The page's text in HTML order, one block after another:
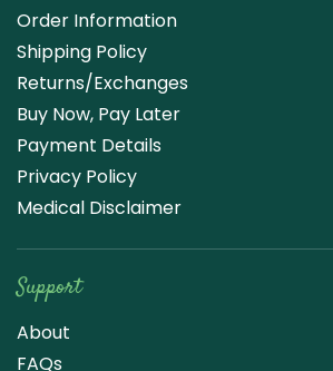
Order Information
Shipping Policy
Returns/Exchanges
Buy Now, Pay Later
Payment Details
Privacy Policy
Medical Disclaimer
Support
About
FAQs